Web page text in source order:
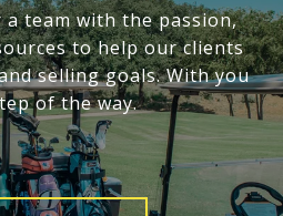
team with the passion,
to help our clients
selling goals. With you
of the way.